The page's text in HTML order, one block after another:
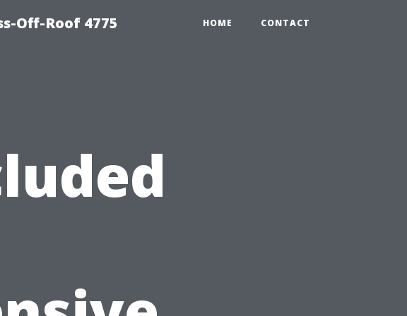
Off-Roof 4775 HOME CONTACT